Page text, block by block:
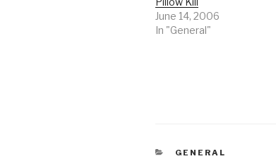
June 14, 2006
In "General"
CATEGORIES
GENERAL